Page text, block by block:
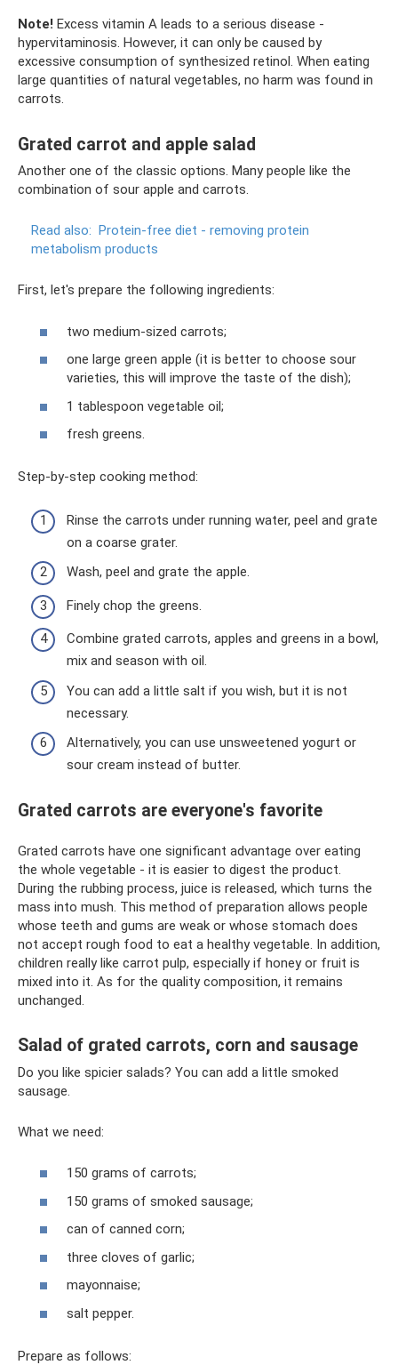
Note! Excess vitamin A leads to a serious disease -
hypervitaminosis. However, it can only be caused by
excessive consumption of synthesized retinol. When eating
large quantities of natural vegetables, no harm was found in
carrots.
Grated carrot and apple salad
Another one of the classic options. Many people like the
combination of sour apple and carrots.
Read also: Protein-free diet - removing protein
metabolism products
First, let's prepare the following ingredients:
two medium-sized carrots;
one large green apple (it is better to choose sour
varieties, this will improve the taste of the dish);
1 tablespoon vegetable oil;
fresh greens.
Step-by-step cooking method:
Rinse the carrots under running water, peel and grate
on a coarse grater.
Wash, peel and grate the apple.
Finely chop the greens.
Combine grated carrots, apples and greens in a bowl,
mix and season with oil.
You can add a little salt if you wish, but it is not
necessary.
Alternatively, you can use unsweetened yogurt or
sour cream instead of butter.
Grated carrots are everyone's favorite
Grated carrots have one significant advantage over eating
the whole vegetable - it is easier to digest the product.
During the rubbing process, juice is released, which turns the
mass into mush. This method of preparation allows people
whose teeth and gums are weak or whose stomach does
not accept rough food to eat a healthy vegetable. In addition,
children really like carrot pulp, especially if honey or fruit is
mixed into it. As for the quality composition, it remains
unchanged.
Salad of grated carrots, corn and sausage
Do you like spicier salads? You can add a little smoked
sausage.
What we need:
150 grams of carrots;
150 grams of smoked sausage;
can of canned corn;
three cloves of garlic;
mayonnaise;
salt pepper.
Prepare as follows: